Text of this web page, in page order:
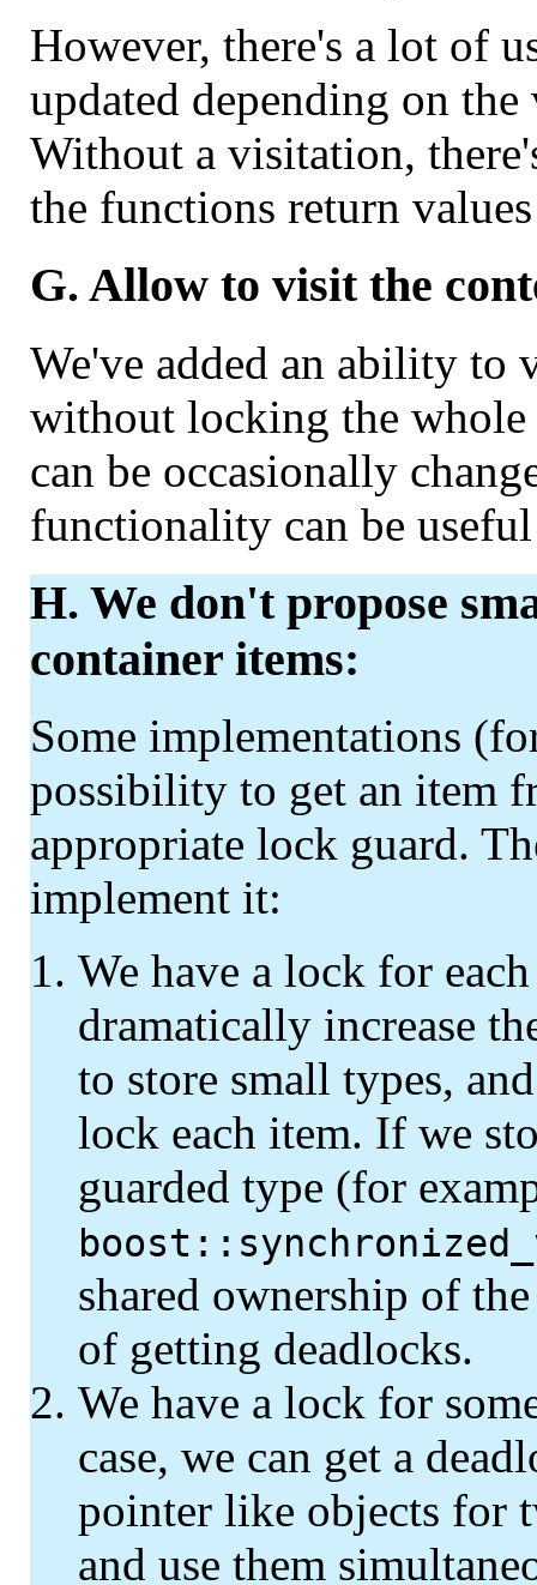
However, there's a lot of
updated depending on
Without a visitation,
the functions return
G. Allow to visit the
We've added an ability to
without locking the whole
can be occasionally
functionality can be
H. We don't propose
container items:
Some implementations
possibility to get an item
appropriate lock guard.
implement it:
We have a lock for
dramatically increase
to store small types,
lock each item. If we
guarded type (for
shared ownership of
of getting deadlocks.
We have a lock for
case, we can get a
pointer like objects for
and use them